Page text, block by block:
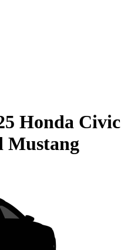
Honda Civic
Mustang